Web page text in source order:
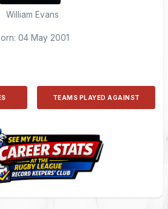
William Evans
04 May 2001
TEAMS PLAYED AGAINST